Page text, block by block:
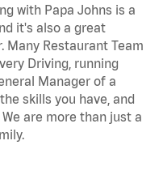
with Papa Johns is a
it's also a great
Restaurant Team
Driving, running
Manager of a
skills you have, and
are more than just a